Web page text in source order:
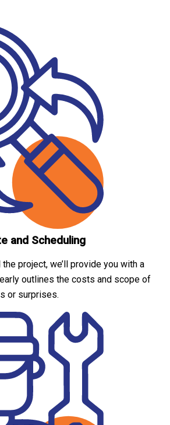
and Scheduling
project, we’ll provide you with a
outlines the costs and scope of
or surprises.